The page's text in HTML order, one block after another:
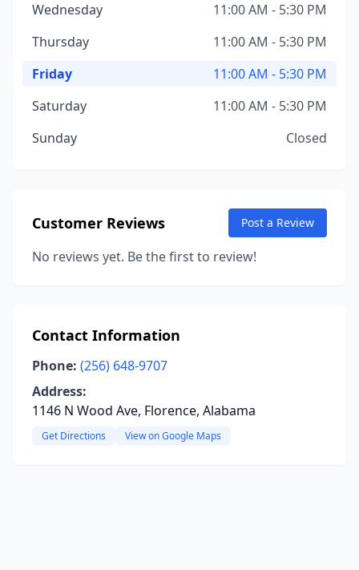
Wednesday
11:00 AM - 5:30 PM
Thursday
11:00 AM - 5:30 PM
Friday
11:00 AM - 5:30 PM
Saturday
11:00 AM - 5:30 PM
Sunday
Closed
Customer Reviews Post a Review
No reviews yet. Be the first to review!
Contact Information
Phone: (256) 648-9707
Address:
1146 N Wood Ave, Florence, Alabama
Get Directions View on Google Maps